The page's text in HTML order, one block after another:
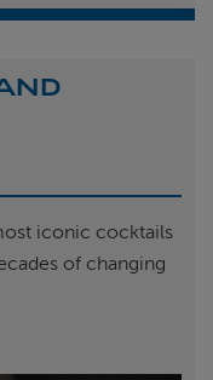
iconic cocktails
of changing